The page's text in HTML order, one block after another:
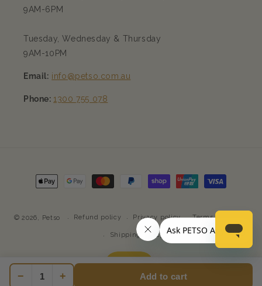
9AM-6PM
Tuesday, Wednesday & Thursday
9AM-10PM
Email: info@petso.com.au
Phone: 1300 755 078
Payment
methods
© 2026, Petso Refund policy Privacy policy Terms of service
Shipping policy
− + Add to cart